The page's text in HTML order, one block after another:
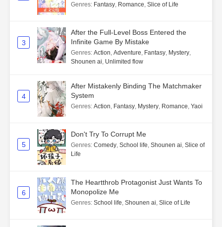
Genres: Fantasy, Romance, Slice of Life
3
After the Full-Level Boss Entered the
Infinite Game By Mistake
Genres: Action, Adventure, Fantasy, Mystery,
Shounen ai, Unlimited flow
4
After Mistakenly Binding The Matchmaker
System
Genres: Action, Fantasy, Mystery, Romance, Yaoi
5
Don't Try To Corrupt Me
Genres: Comedy, School life, Shounen ai, Slice of
Life
6
The Heartthrob Protagonist Just Wants To
Monopolize Me
Genres: School life, Shounen ai, Slice of Life